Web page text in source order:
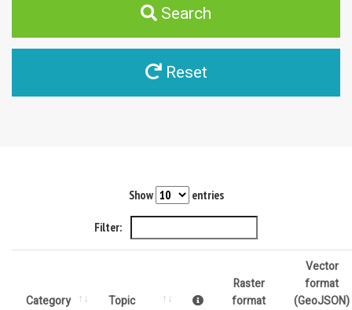
Search
Reset
Show entries
Filter:
Category Topic
Raster
format
Vector
format
(GeoJSON)